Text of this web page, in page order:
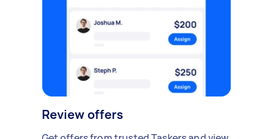
Review offers